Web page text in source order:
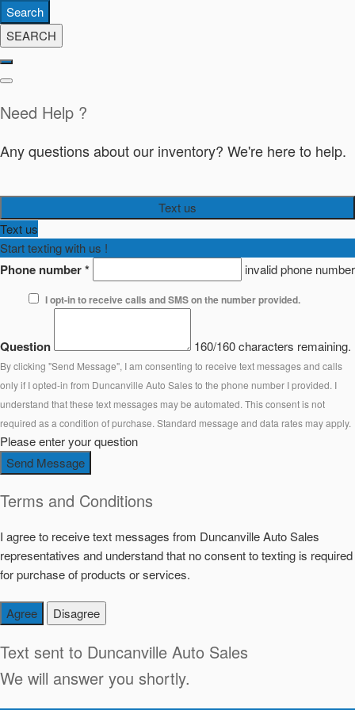
Search
SEARCH
Need Help ?
Any questions about our inventory? We're here to help.
Text us
Text us
Start texting with us !
Phone number* invalid phone number
I opt-in to receive calls and SMS on the number provided.
Question 160/160 characters remaining.
By clicking "Send Message", I am consenting to receive text messages and calls
only if I opted-in from Duncanville Auto Sales to the phone number I provided. I
understand that these text messages may be automated. This consent is not
required as a condition of purchase. Standard message and data rates may apply.
Please enter your question
Send Message
Terms and Conditions
I agree to receive text messages from Duncanville Auto Sales
representatives and understand that no consent to texting is required
for purchase of products or services.
Agree Disagree
Text sent to Duncanville Auto Sales
We will answer you shortly.